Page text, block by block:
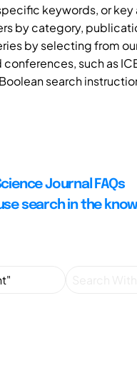
keywords, or key
by category,
by selecting from
such as
search
Journal FAQs
search in the